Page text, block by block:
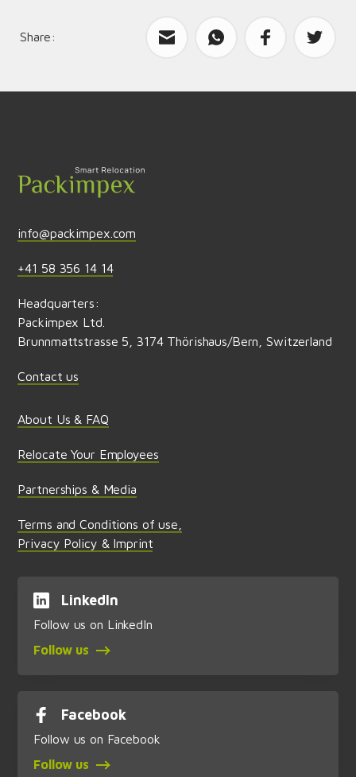
Share:
info@packimpex.com
+41 58 356 14 14
Headquarters:
Packimpex Ltd.
Brunnmattstrasse 5, 3174 Thörishaus/Bern, Switzerland
Contact us
About Us & FAQ
Relocate Your Employees
Partnerships & Media
Terms and Conditions of use,
Privacy Policy & Imprint
LinkedIn
Follow us on LinkedIn
Follow us
Facebook
Follow us on Facebook
Follow us